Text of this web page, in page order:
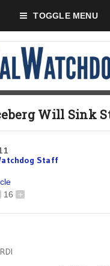
TOGGLE MENU
Will Sink
Staff
16 +